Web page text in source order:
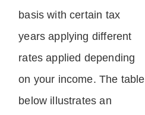
basis with certain tax
years applying different
rates applied depending
on your income. The table
below illustrates an